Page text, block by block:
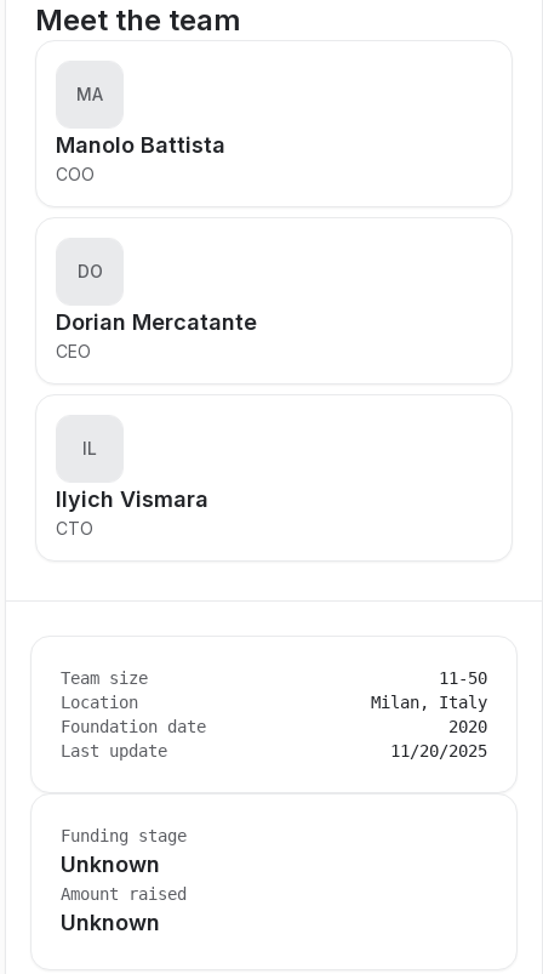
Meet the team
MA
Manolo Battista
COO
DO
Dorian Mercatante
CEO
IL
Ilyich Vismara
CTO
Team size
11-50
Location
Milan, Italy
Foundation date
2020
Last update
11/20/2025
Funding stage
Unknown
Amount raised
Unknown